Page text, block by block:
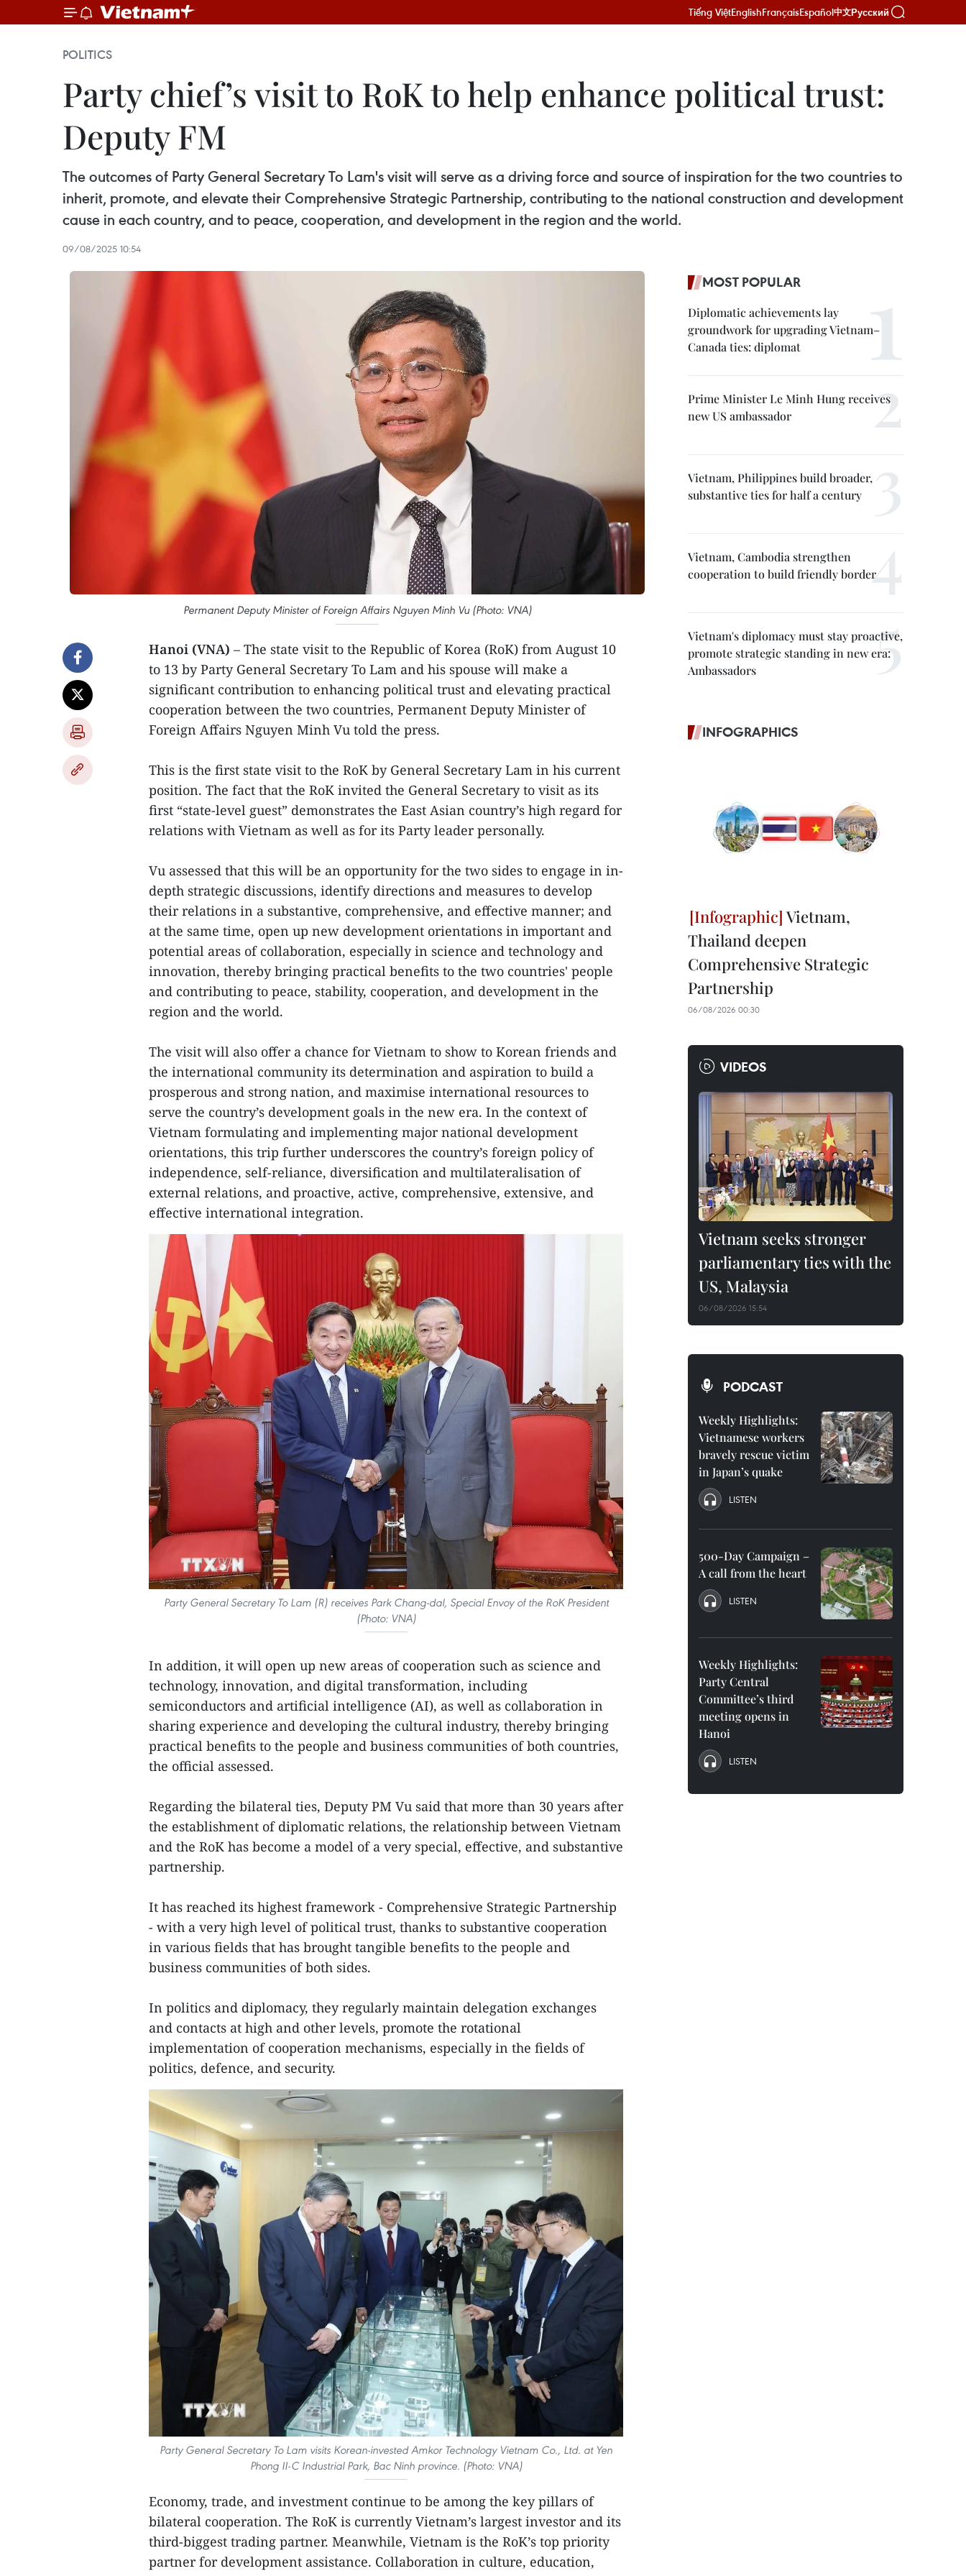
Tiếng ViệtEnglishFrançaisEspañol中文Русский
POLITICS
Party chief’s visit to RoK to help enhance political trust:
Deputy FM
The outcomes of Party General Secretary To Lam's visit will serve as a driving force and source of inspiration for the two countries to
inherit, promote, and elevate their Comprehensive Strategic Partnership, contributing to the national construction and development
cause in each country, and to peace, cooperation, and development in the region and the world.
09/08/2025 10:54
Permanent Deputy Minister of Foreign Affairs Nguyen Minh Vu (Photo: VNA)
Hanoi (VNA) – The state visit to the Republic of Korea (RoK) from August 10
to 13 by Party General Secretary To Lam and his spouse will make a
significant contribution to enhancing political trust and elevating practical
cooperation between the two countries, Permanent Deputy Minister of
Foreign Affairs Nguyen Minh Vu told the press.
This is the first state visit to the RoK by General Secretary Lam in his current
position. The fact that the RoK invited the General Secretary to visit as its
first “state-level guest” demonstrates the East Asian country’s high regard for
relations with Vietnam as well as for its Party leader personally.
Vu assessed that this will be an opportunity for the two sides to engage in in-
depth strategic discussions, identify directions and measures to develop
their relations in a substantive, comprehensive, and effective manner; and
at the same time, open up new development orientations in important and
potential areas of collaboration, especially in science and technology and
innovation, thereby bringing practical benefits to the two countries' people
and contributing to peace, stability, cooperation, and development in the
region and the world.
The visit will also offer a chance for Vietnam to show to Korean friends and
the international community its determination and aspiration to build a
prosperous and strong nation, and maximise international resources to
serve the country’s development goals in the new era. In the context of
Vietnam formulating and implementing major national development
orientations, this trip further underscores the country’s foreign policy of
independence, self-reliance, diversification and multilateralisation of
external relations, and proactive, active, comprehensive, extensive, and
effective international integration.
Party General Secretary To Lam (R) receives Park Chang-dal, Special Envoy of the RoK President
(Photo: VNA)
In addition, it will open up new areas of cooperation such as science and
technology, innovation, and digital transformation, including
semiconductors and artificial intelligence (AI), as well as collaboration in
sharing experience and developing the cultural industry, thereby bringing
practical benefits to the people and business communities of both countries,
the official assessed.
Regarding the bilateral ties, Deputy PM Vu said that more than 30 years after
the establishment of diplomatic relations, the relationship between Vietnam
and the RoK has become a model of a very special, effective, and substantive
partnership.
It has reached its highest framework - Comprehensive Strategic Partnership
- with a very high level of political trust, thanks to substantive cooperation
in various fields that has brought tangible benefits to the people and
business communities of both sides.
In politics and diplomacy, they regularly maintain delegation exchanges
and contacts at high and other levels, promote the rotational
implementation of cooperation mechanisms, especially in the fields of
politics, defence, and security.
Party General Secretary To Lam visits Korean-invested Amkor Technology Vietnam Co., Ltd. at Yen
Phong II-C Industrial Park, Bac Ninh province. (Photo: VNA)
Economy, trade, and investment continue to be among the key pillars of
bilateral cooperation. The RoK is currently Vietnam’s largest investor and its
third-biggest trading partner. Meanwhile, Vietnam is the RoK’s top priority
partner for development assistance. Collaboration in culture, education,
MOST POPULAR
Diplomatic achievements lay
groundwork for upgrading Vietnam–
Canada ties: diplomat
Prime Minister Le Minh Hung receives
new US ambassador
Vietnam, Philippines build broader,
substantive ties for half a century
Vietnam, Cambodia strengthen
cooperation to build friendly border
Vietnam's diplomacy must stay proactive,
promote strategic standing in new era:
Ambassadors
INFOGRAPHICS
Vietnam,
Thailand deepen
Comprehensive Strategic
Partnership
06/08/2026 00:30
VIDEOS
Vietnam seeks stronger
parliamentary ties with the
US, Malaysia
06/08/2026 15:54
PODCAST
Weekly Highlights:
Vietnamese workers
bravely rescue victim
in Japan’s quake
LISTEN
500-Day Campaign –
A call from the heart
LISTEN
Weekly Highlights:
Party Central
Committee’s third
meeting opens in
Hanoi
LISTEN